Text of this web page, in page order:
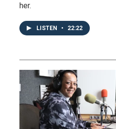
her.
LISTEN • 22:22